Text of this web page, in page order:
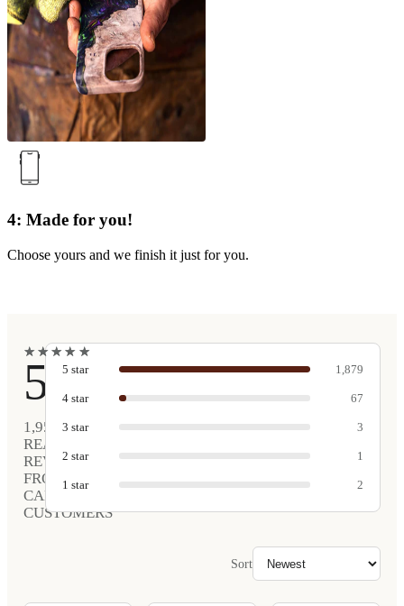
4: Made for you!
Choose yours and we finish it just for you.
★
★★
★★
★★
★ ★
★
5
1,952
REAL
REVIEWS
FROM
CARVED
CUSTOMERS
5 star 1,879
4 star 67
3 star 3
2 star 1
1 star 2
Sort